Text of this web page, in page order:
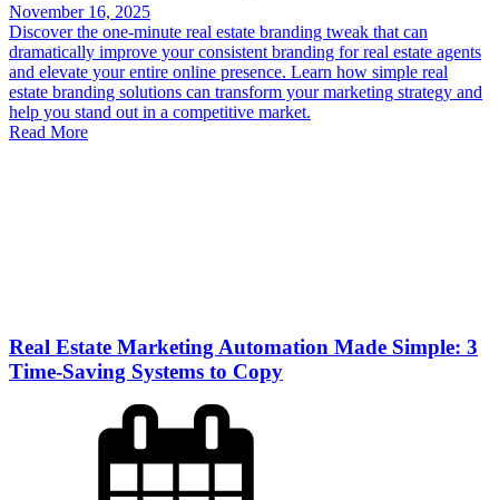
November 16, 2025
Discover the one-minute real estate branding tweak that can
dramatically improve your consistent branding for real estate agents
and elevate your entire online presence. Learn how simple real
estate branding solutions can transform your marketing strategy and
help you stand out in a competitive market.
Read More
Real Estate Marketing Automation Made Simple: 3
Time-Saving Systems to Copy